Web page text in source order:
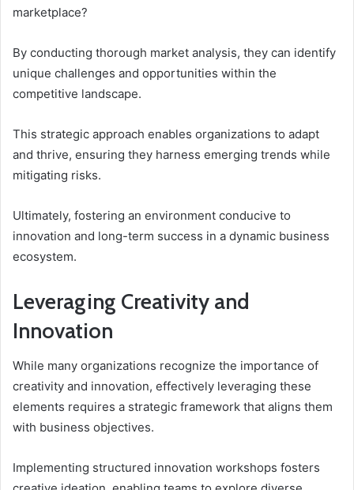
marketplace?
By conducting thorough market analysis, they can identify
unique challenges and opportunities within the
competitive landscape.
This strategic approach enables organizations to adapt
and thrive, ensuring they harness emerging trends while
mitigating risks.
Ultimately, fostering an environment conducive to
innovation and long-term success in a dynamic business
ecosystem.
Leveraging Creativity and
Innovation
While many organizations recognize the importance of
creativity and innovation, effectively leveraging these
elements requires a strategic framework that aligns them
with business objectives.
Implementing structured innovation workshops fosters